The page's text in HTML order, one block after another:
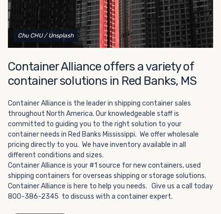
way to add the climate-controlled capacity you need
without committing to something permanent. We offer
20-foot and 40-foot containers that fit within the width
of a standard parking space. To learn more about what
out and speak with one of our representatives today.
Chu CHU / Unsplash
Container Alliance offers a variety of
container solutions in Red Banks, MS
Container Alliance is the leader in shipping container sales
throughout North America. Our knowledgeable staff is
committed to guiding you to the right solution to your
container needs in Red Banks Mississippi. We offer wholesale
pricing directly to you. We have inventory available in all
different conditions and sizes.
Container Alliance is your #1 source for new containers, used
shipping containers for overseas shipping or storage solutions.
Container Alliance is here to help you needs. Give us a call today
800-386-2345 to discuss with a container expert.